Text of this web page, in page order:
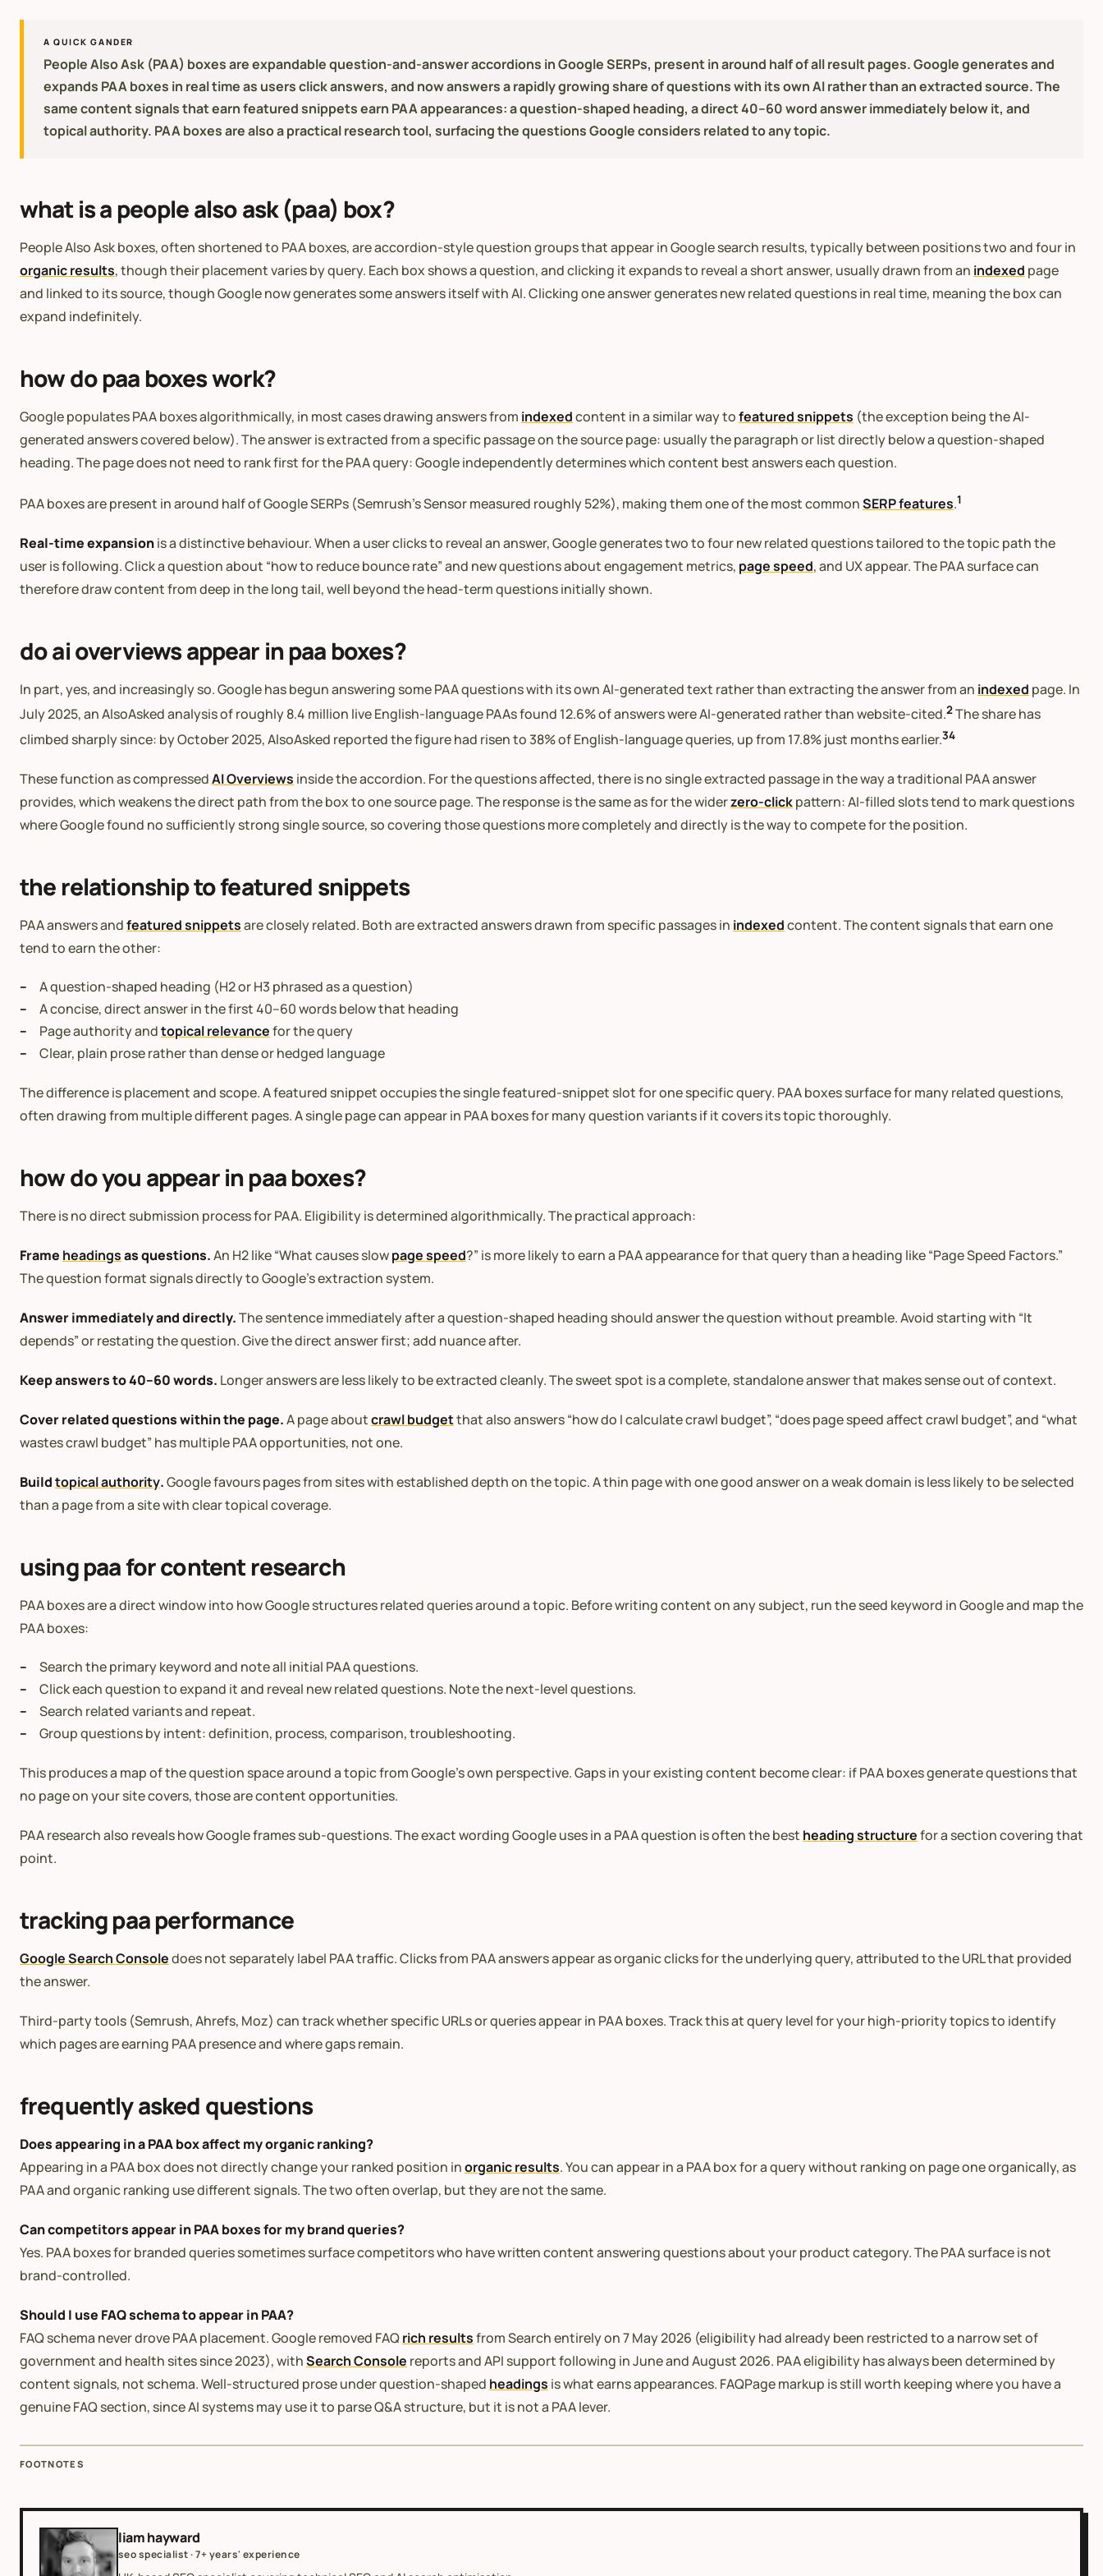
A QUICK GANDER
People Also Ask (PAA) boxes are expandable question-and-answer accordions in Google SERPs, present in around half of all result pages. Google generates and
expands PAA boxes in real time as users click answers, and now answers a rapidly growing share of questions with its own AI rather than an extracted source. The
same content signals that earn featured snippets earn PAA appearances: a question-shaped heading, a direct 40–60 word answer immediately below it, and
topical authority. PAA boxes are also a practical research tool, surfacing the questions Google considers related to any topic.
what is a people also ask (paa) box?
People Also Ask boxes, often shortened to PAA boxes, are accordion-style question groups that appear in Google search results, typically between positions two and four in
organic results, though their placement varies by query. Each box shows a question, and clicking it expands to reveal a short answer, usually drawn from an indexed page
and linked to its source, though Google now generates some answers itself with AI. Clicking one answer generates new related questions in real time, meaning the box can
expand indefinitely.
how do paa boxes work?
Google populates PAA boxes algorithmically, in most cases drawing answers from indexedcontent in a similar way tofeatured snippets (the exception being the AI-
generated answers covered below). The answer is extracted from a specific passage on the source page: usually the paragraph or list directly below a question-shaped
heading. The page does not need to rank first for the PAA query: Google independently determines which content best answers each question.
PAA boxes are present in around half of Google SERPs (Semrush’s Sensor measured roughly 52%), making them one of the most commonSERP features.1
Real-time expansionis a distinctive behaviour. When a user clicks to reveal an answer, Google generates two to four new related questions tailored to the topic path the
user is following. Click a question about “how to reduce bounce rate” and new questions about engagement metrics, page speed, and UX appear. The PAA surface can
therefore draw content from deep in the long tail, well beyond the head-term questions initially shown.
do ai overviews appear in paa boxes?
In part, yes, and increasingly so. Google has begun answering some PAA questions with its own AI-generated text rather than extracting the answer from an indexed page. In
July 2025, an AlsoAsked analysis of roughly 8.4 million live English-language PAAs found 12.6% of answers were AI-generated rather than website-cited.2The share has
climbed sharply since: by October 2025, AlsoAsked reported the figure had risen to 38% of English-language queries, up from 17.8% just months earlier.34
These function as compressedAI Overviews inside the accordion. For the questions affected, there is no single extracted passage in the way a traditional PAA answer
provides, which weakens the direct path from the box to one source page. The response is the same as for the widerzero-clickpattern: AI-filled slots tend to mark questions
where Google found no sufficiently strong single source, so covering those questions more completely and directly is the way to compete for the position.
the relationship to featured snippets
PAA answers andfeatured snippetsare closely related. Both are extracted answers drawn from specific passages in indexedcontent. The content signals that earn one
tend to earn the other:
A question-shaped heading (H2 or H3 phrased as a question)
A concise, direct answer in the first 40–60 words below that heading
Page authority andtopical relevancefor the query
Clear, plain prose rather than dense or hedged language
The difference is placement and scope. A featured snippet occupies the single featured-snippet slot for one specific query. PAA boxes surface for many related questions,
often drawing from multiple different pages. A single page can appear in PAA boxes for many question variants if it covers its topic thoroughly.
how do you appear in paa boxes?
There is no direct submission process for PAA. Eligibility is determined algorithmically. The practical approach:
Frame headingsas questions.An H2 like “What causes slowpage speed?” is more likely to earn a PAA appearance for that query than a heading like “Page Speed Factors.”
The question format signals directly to Google’s extraction system.
Answer immediately and directly.The sentence immediately after a question-shaped heading should answer the question without preamble. Avoid starting with “It
depends” or restating the question. Give the direct answer first; add nuance after.
Keep answers to 40–60 words. Longer answers are less likely to be extracted cleanly. The sweet spot is a complete, standalone answer that makes sense out of context.
Cover related questions within the page.A page aboutcrawl budgetthat also answers “how do I calculate crawl budget”, “does page speed affect crawl budget”, and “what
wastes crawl budget” has multiple PAA opportunities, not one.
Buildtopical authority.Google favours pages from sites with established depth on the topic. A thin page with one good answer on a weak domain is less likely to be selected
than a page from a site with clear topical coverage.
using paa for content research
PAA boxes are a direct window into how Google structures related queries around a topic. Before writing content on any subject, run the seed keyword in Google and map the
PAA boxes:
Search the primary keyword and note all initial PAA questions.
Click each question to expand it and reveal new related questions. Note the next-level questions.
Search related variants and repeat.
Group questions by intent: definition, process, comparison, troubleshooting.
This produces a map of the question space around a topic from Google’s own perspective. Gaps in your existing content become clear: if PAA boxes generate questions that
no page on your site covers, those are content opportunities.
PAA research also reveals how Google frames sub-questions. The exact wording Google uses in a PAA question is often the best heading structurefor a section covering that
point.
tracking paa performance
Google Search Consoledoes not separately label PAA traffic. Clicks from PAA answers appear as organic clicks for the underlying query, attributed to the URL that provided
the answer.
Third-party tools (Semrush, Ahrefs, Moz) can track whether specific URLs or queries appear in PAA boxes. Track this at query level for your high-priority topics to identify
which pages are earning PAA presence and where gaps remain.
frequently asked questions
Does appearing in a PAA box affect my organic ranking?
Appearing in a PAA box does not directly change your ranked position inorganic results. You can appear in a PAA box for a query without ranking on page one organically, as
PAA and organic ranking use different signals. The two often overlap, but they are not the same.
Can competitors appear in PAA boxes for my brand queries?
Yes. PAA boxes for branded queries sometimes surface competitors who have written content answering questions about your product category. The PAA surface is not
brand-controlled.
Should I use FAQ schema to appear in PAA?
FAQ schema never drove PAA placement. Google removed FAQrich resultsfrom Search entirely on 7 May 2026 (eligibility had already been restricted to a narrow set of
government and health sites since 2023), withSearch Console reports and API support following in June and August 2026. PAA eligibility has always been determined by
content signals, not schema. Well-structured prose under question-shaped headings is what earns appearances. FAQPage markup is still worth keeping where you have a
genuine FAQ section, since AI systems may use it to parse Q&A structure, but it is not a PAA lever.
FOOTNOTES
liam hayward
seo specialist · 7+ years' experience